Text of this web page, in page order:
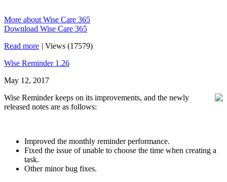
More about Wise Care 365
Download Wise Care 365
Read more | Views (17579)
Wise Reminder 1.26
May 12, 2017
Wise Reminder keeps on its improvements, and the newly
released notes are as follows:
Improved the monthly reminder performance.
Fixed the issue of unable to choose the time when creating a
task.
Other minor bug fixes.